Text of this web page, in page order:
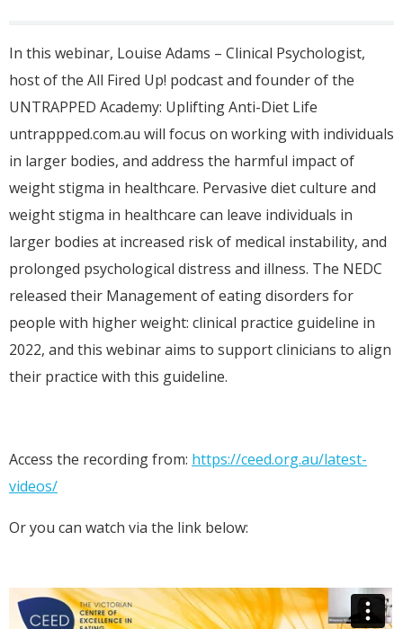
In this webinar, Louise Adams – Clinical Psychologist,
host of the All Fired Up! podcast and founder of the
UNTRAPPED Academy: Uplifting Anti-Diet Life
untrappped.com.au will focus on working with individuals
in larger bodies, and address the harmful impact of
weight stigma in healthcare. Pervasive diet culture and
weight stigma in healthcare can leave individuals in
larger bodies at increased risk of medical instability, and
prolonged psychological distress and illness. The NEDC
released their Management of eating disorders for
people with higher weight: clinical practice guideline in
2022, and this webinar aims to support clinicians to align
their practice with this guideline.
Access the recording from: https://ceed.org.au/latest-
videos/
Or you can watch via the link below: